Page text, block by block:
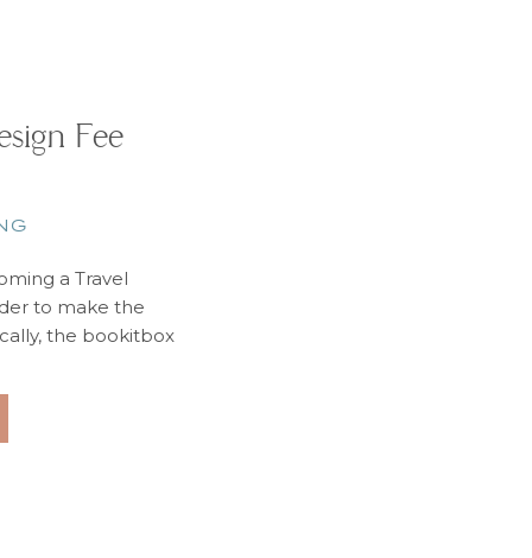
a Travel
to make the
the bookitbox
Advisors book
tour companies,
[…]
Fee